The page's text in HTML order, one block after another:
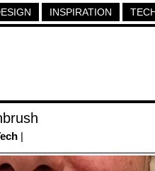
INSPIRATION